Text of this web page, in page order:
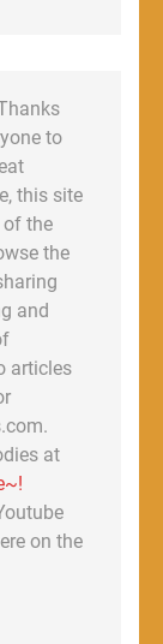
to
this site
of the
the
and
articles
at
on the